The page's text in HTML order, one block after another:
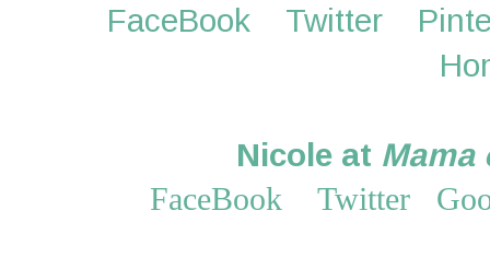
FaceBook
Twitter
Nicole at Mama
FaceBook Twitter